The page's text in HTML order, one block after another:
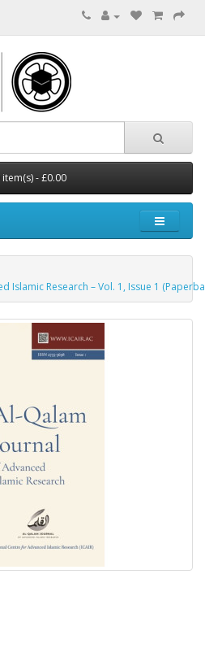
item(s) - £0.00
Islamic Research – Vol. 1, Issue 1